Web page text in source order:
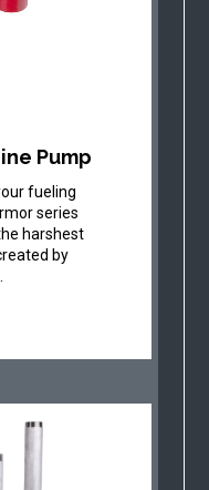
Pump
fueling
series
harshest
by